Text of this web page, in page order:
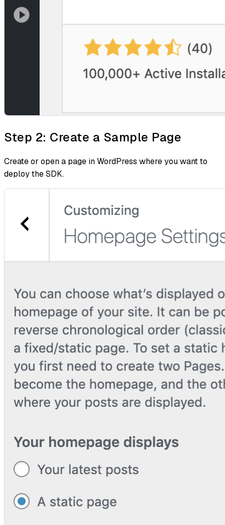
Step 2: Create a Sample Page
Create or open a page in WordPress where you want to
deploy the SDK.